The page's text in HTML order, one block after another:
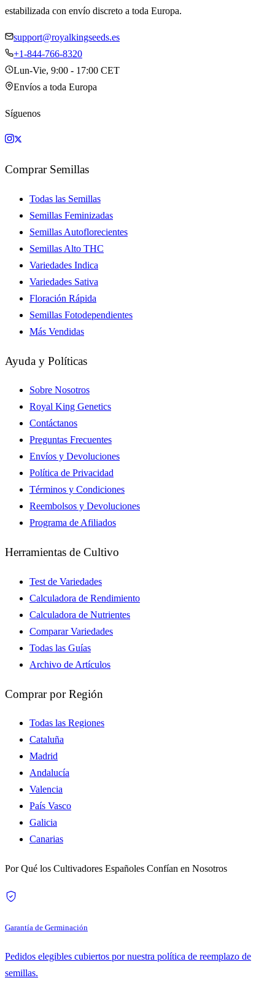
estabilizada con envío discreto a toda Europa.
support@royalkingseeds.es
+1-844-766-8320
Lun-Vie, 9:00 - 17:00 CET
Envíos a toda Europa
Síguenos
Comprar Semillas
Todas las Semillas
Semillas Feminizadas
Semillas Autoflorecientes
Semillas Alto THC
Variedades Indica
Variedades Sativa
Floración Rápida
Semillas Fotodependientes
Más Vendidas
Ayuda y Políticas
Sobre Nosotros
Royal King Genetics
Contáctanos
Preguntas Frecuentes
Envíos y Devoluciones
Política de Privacidad
Términos y Condiciones
Reembolsos y Devoluciones
Programa de Afiliados
Herramientas de Cultivo
Test de Variedades
Calculadora de Rendimiento
Calculadora de Nutrientes
Comparar Variedades
Todas las Guías
Archivo de Artículos
Comprar por Región
Todas las Regiones
Cataluña
Madrid
Andalucía
Valencia
País Vasco
Galicia
Canarias
Por Qué los Cultivadores Españoles Confían en Nosotros
Garantía de Germinación
Pedidos elegibles cubiertos por nuestra política de reemplazo de
semillas.